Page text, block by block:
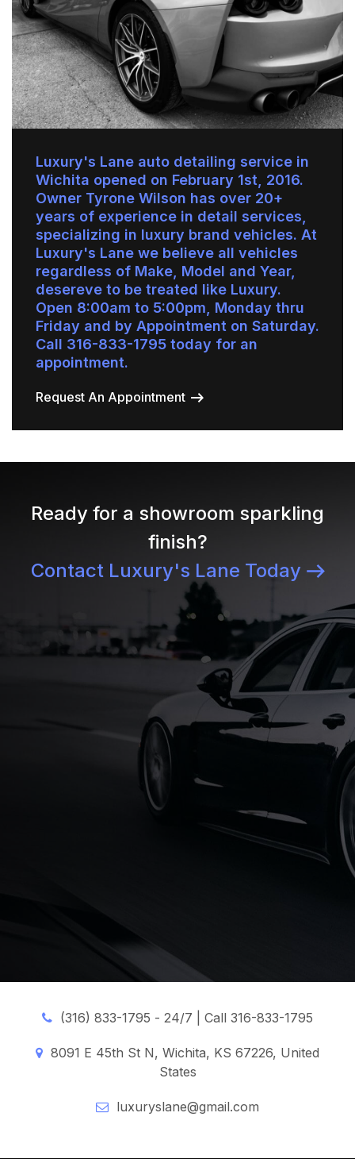
Luxury's Lane auto detailing service in
Wichita opened on February 1st, 2016.
Owner Tyrone Wilson has over 20+
years of experience in detail services,
specializing in luxury brand vehicles. At
Luxury's Lane we believe all vehicles
regardless of Make, Model and Year,
desereve to be treated like Luxury.
Open 8:00am to 5:00pm, Monday thru
Friday and by Appointment on Saturday.
Call 316-833-1795 today for an
appointment.
Request An Appointment
Ready for a showroom sparkling
finish?
Contact Luxury's Lane Today
(316) 833-1795 - 24/7 | Call 316-833-1795
8091 E 45th St N, Wichita, KS 67226, United
States
luxuryslane@gmail.com